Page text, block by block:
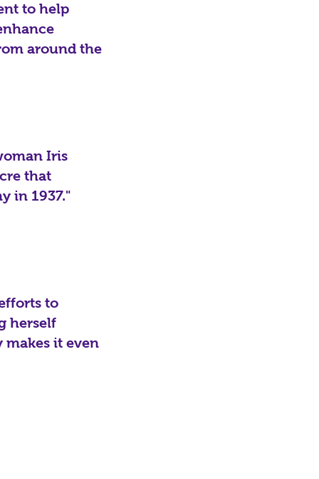
to help
around the
Iris
that
in 1937."
to
herself
makes it even